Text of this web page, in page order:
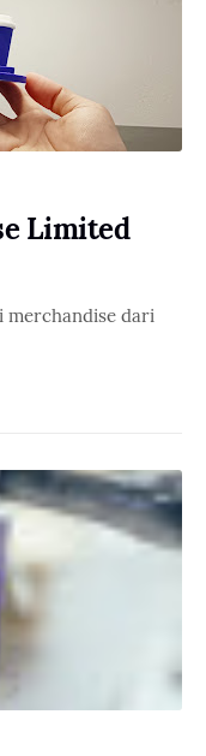
Limited
merchandise dari